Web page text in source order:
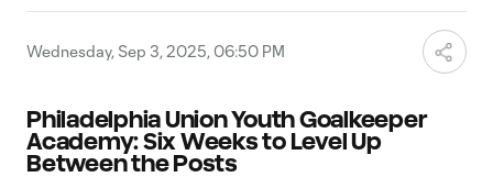
Wednesday, Sep 3, 2025, 06:50 PM
Philadelphia Union Youth Goalkeeper
Academy: Six Weeks to Level Up
Between the Posts